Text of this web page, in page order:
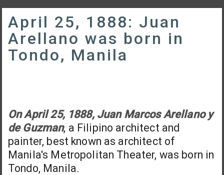
April 25, 1888: Juan
Arellano was born in
Tondo, Manila
On April 25, 1888, Juan Marcos Arellano y
de Guzman, a Filipino architect and
painter, best known as architect of
Manila's Metropolitan Theater, was born in
Tondo, Manila.